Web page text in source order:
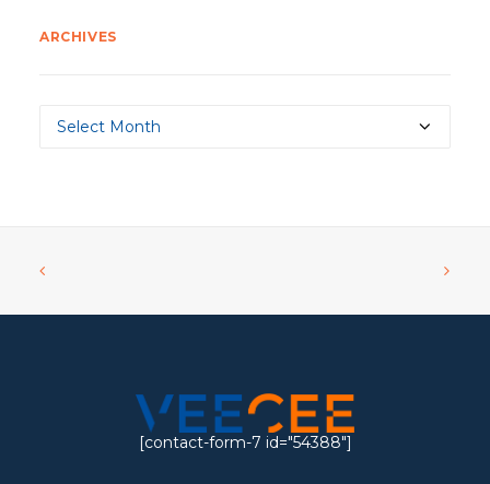
ARCHIVES
Archives
[contact-form-7 id="54388"]